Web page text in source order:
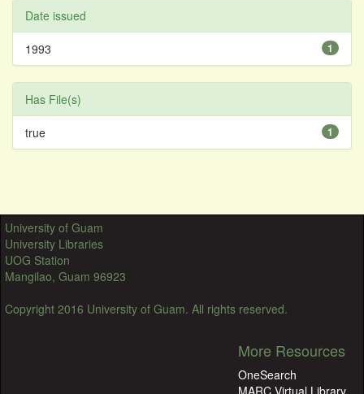
Date issued
1
1993
Has File(s)
1
true
University of Guam
University Libraries
UOG Station
Mangilao, Guam 96923
Copyright 2016 University of Guam. All rights reserved.
More Resources
OneSearch
MARC Virtual Library